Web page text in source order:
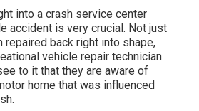
into a crash service center
accident is very crucial. Not just
repaired back right into shape,
vehicle repair technician
to it that they are aware of
home that was influenced